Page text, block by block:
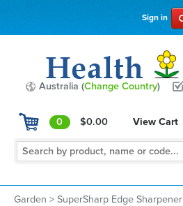
Sign in
Australia (Change Country)
0 $0.00 View Cart
Garden > SuperSharp Edge Sharpener